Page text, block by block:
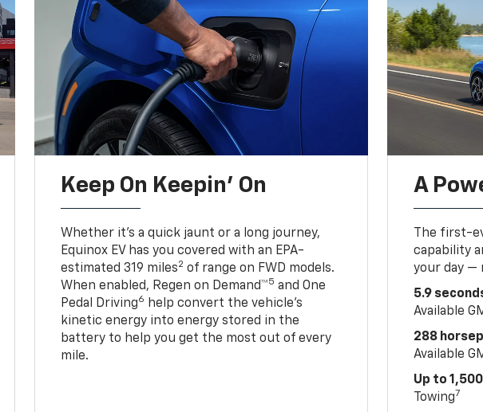
Keep On Keepin' On
Whether it’s a quick jaunt or a long journey,
Equinox EV has you covered with an EPA-
estimated 319 miles2 of range on FWD models.
When enabled, Regen on Demand™5 and One
Pedal Driving6
help convert the vehicle's
kinetic energy into energy stored in the
battery to help you get the most out of every
mile.
A
The first-
capability
your day —
5.9
Available
288
Available
Up to
Towing7